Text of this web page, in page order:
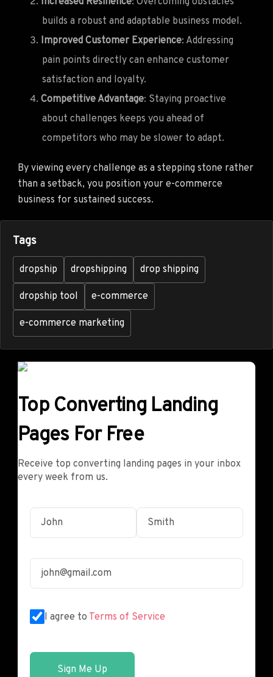
builds a robust and adaptable business model.
Improved Customer Experience: Addressing
pain points directly can enhance customer
satisfaction and loyalty.
Competitive Advantage: Staying proactive
about challenges keeps you ahead of
competitors who may be slower to adapt.
By viewing every challenge as a stepping stone rather
than a setback, you position your e-commerce
business for sustained success.
Tags
dropship dropshipping drop shipping
dropship tool e-commerce
e-commerce marketing
Top Converting Landing
Pages For Free
Receive top converting landing pages in your inbox
every week from us.
I agree to Terms of Service
Sign Me Up